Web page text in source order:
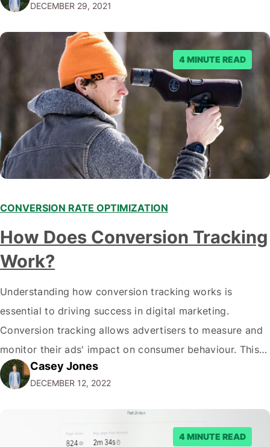
learn more about what your customers think of…
DECEMBER 29, 2021
4 MINUTE READ
CONVERSION RATE OPTIMIZATION
How Does Conversion Tracking
Work?
Understanding how conversion tracking works is
essential to driving success in digital marketing.
Conversion tracking allows advertisers to measure and
monitor their ads' impact on consumer behaviour. This
data can be used to refine campaigns, optimize
budgets, and analyze performance to maximize ROI.
Let’s start by taking a closer look at what conversion
Casey Jones
DECEMBER 12, 2022
4 MINUTE READ